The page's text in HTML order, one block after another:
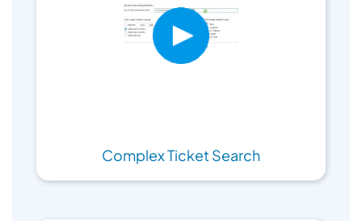
Complex Ticket Search